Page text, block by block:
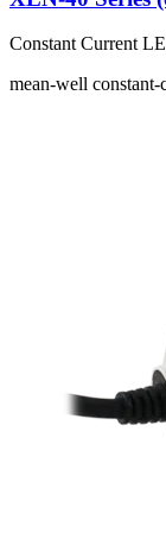
Constant Current
mean-well